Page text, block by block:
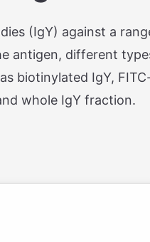
(IgY) against a
antigen, different
biotinylated IgY,
whole IgY fraction.